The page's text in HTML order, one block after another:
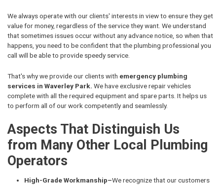
We always operate with our clients' interests in view to ensure they get
value for money, regardless of the service they want. We understand
that sometimes issues occur without any advance notice, so when that
happens, you need to be confident that the plumbing professional you
call will be able to provide speedy service.
That's why we provide our clients with emergency plumbing
services in Waverley Park. We have exclusive repair vehicles
complete with all the required equipment and spare parts. It helps us
to perform all of our work competently and seamlessly.
Aspects That Distinguish Us
from Many Other Local Plumbing
Operators
High-Grade Workmanship–We recognize that our customers